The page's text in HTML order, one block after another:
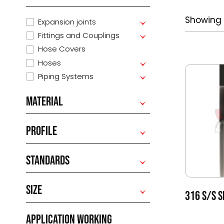
Expansion joints
Fittings and Couplings
Hose Covers
Hoses
Piping Systems
MATERIAL
PROFILE
STANDARDS
SIZE
APPLICATION WORKING
316 S/S